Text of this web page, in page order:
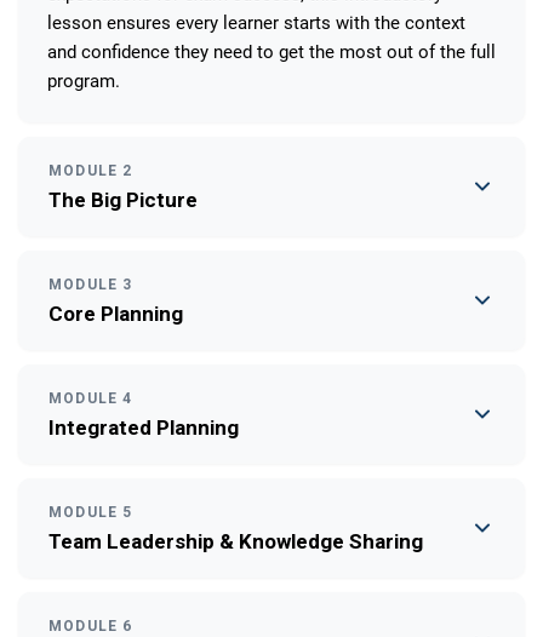
lesson ensures every learner starts with the context
and confidence they need to get the most out of the full
program.
MODULE 2
The Big Picture
MODULE 3
Core Planning
MODULE 4
Integrated Planning
MODULE 5
Team Leadership & Knowledge Sharing
MODULE 6